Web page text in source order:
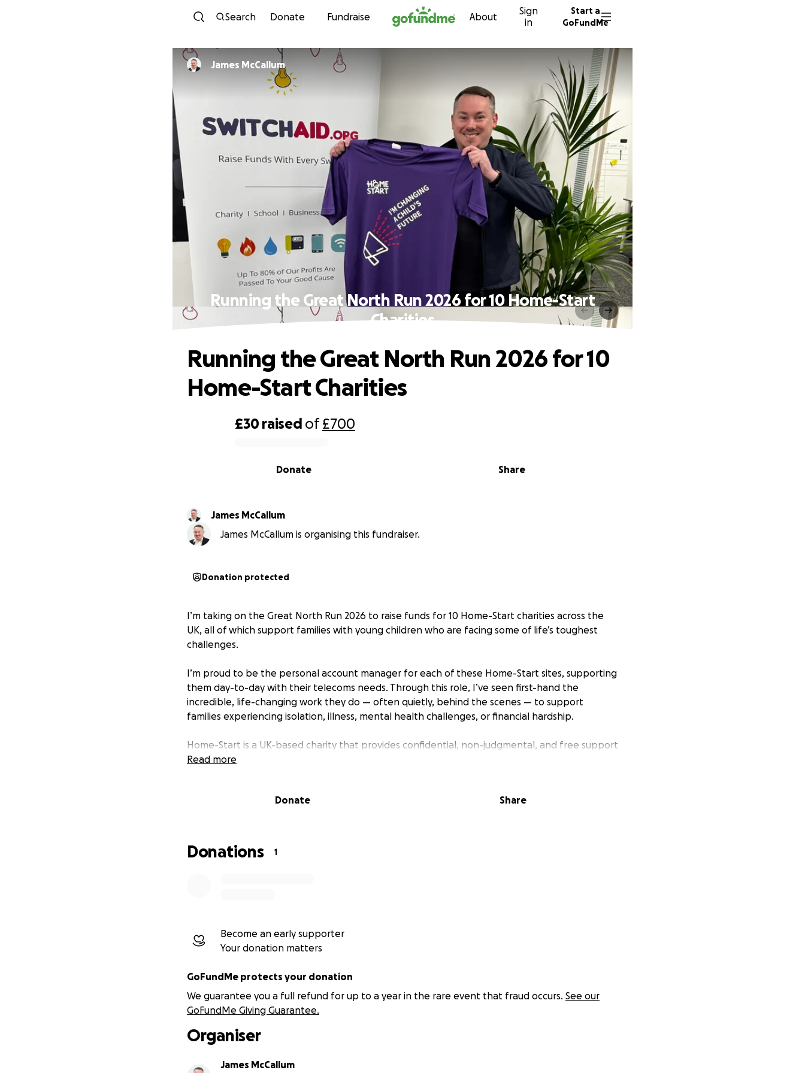
Skip to content
Search Donate Fundraise About
Sign
in
Start a
GoFundMe
James McCallum
Running the Great North Run 2026 for 10 Home-Start
Charities
£30 raised of£700
Share
Donate
Running the Great North Run 2026 for 10
Home-Start Charities
James McCallum
James McCallum is organising this fundraiser.
Donation protected
I’m taking on the Great North Run 2026 to raise funds for 10 Home-Start charities across the
UK, all of which support families with young children who are facing some of life’s toughest
challenges.
I’m proud to be the personal account manager for each of these Home-Start sites, supporting
them day-to-day with their telecoms needs. Through this role, I’ve seen first-hand the
incredible, life-changing work they do — often quietly, behind the scenes — to support
families experiencing isolation, illness, mental health challenges, or financial hardship.
Home-Start is a UK-based charity that provides confidential, non-judgmental, and free support
to families with young children, helping them build resilience, confidence, and a better future.
continue supporting families when they need it most.
Home-Start West Berkshire
Home-Start North Wiltshire
Home-Start Hampshire
Read more
Donate Share
Donations 1
Become an early supporter
Your donation matters
GoFundMe protects your donation
We guarantee you a full refund for up to a year in the rare event that fraud occurs. See our
GoFundMe Giving Guarantee.
Organiser
James McCallum